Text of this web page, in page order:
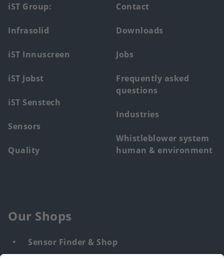
Footer
main
menu
iST Group:
Infrasolid
iST Innuscreen
iST Jobst
iST Senstech
Sensors
Quality
Contact
Downloads
Jobs
Frequently asked
questions
Industries
Whistleblower system
human & environment
Our Shops
Sensor Finder & Shop